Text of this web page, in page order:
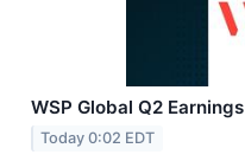
WSP Global Q2
Today 0:02 EDT